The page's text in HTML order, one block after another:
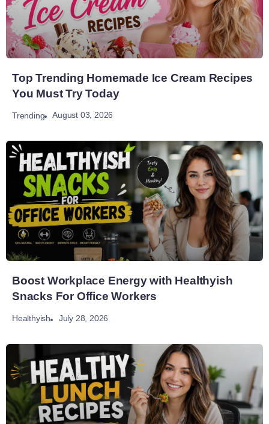
Top Trending Homemade Ice Cream Recipes
You Must Try Today
Trending August 03, 2026
Boost Workplace Energy with Healthyish
Snacks For Office Workers
Healthyish July 28, 2026